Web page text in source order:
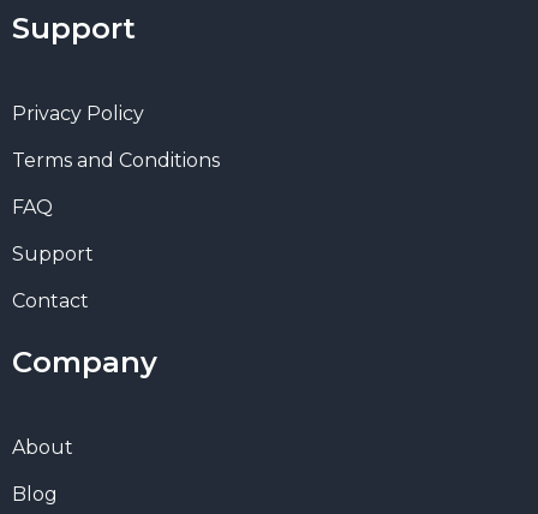
Support
Privacy Policy
Terms and Conditions
FAQ
Support
Contact
Company
About
Blog